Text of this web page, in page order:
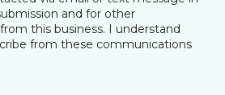
and for other
this business. I understand
from these communications